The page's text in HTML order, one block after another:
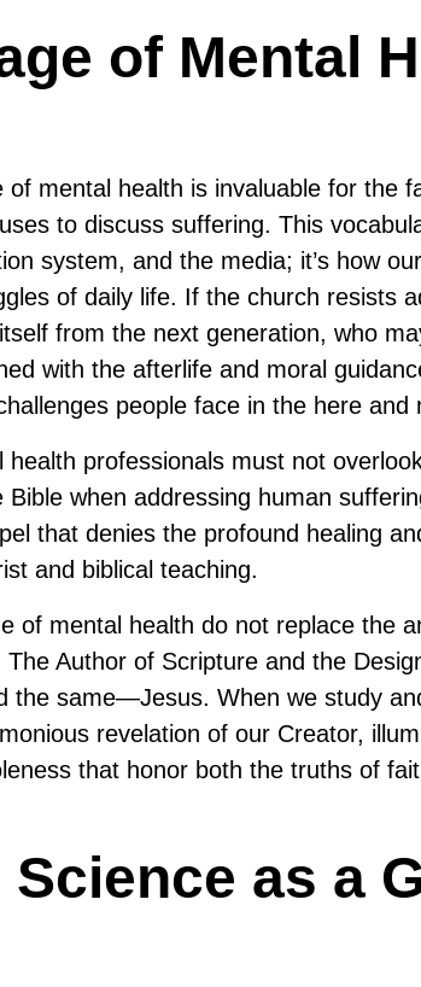
of Mental
of mental health is invaluable for the
to discuss suffering. This
system, and the media; it’s how
of daily life. If the church resists
from the next generation, who
with the afterlife and moral
people face in the here and
health professionals must not
when addressing human
that denies the profound healing
and biblical teaching.
of mental health do not replace the
Author of Scripture and the
the same—Jesus. When we study
revelation of our Creator,
that honor both the truths of
as a